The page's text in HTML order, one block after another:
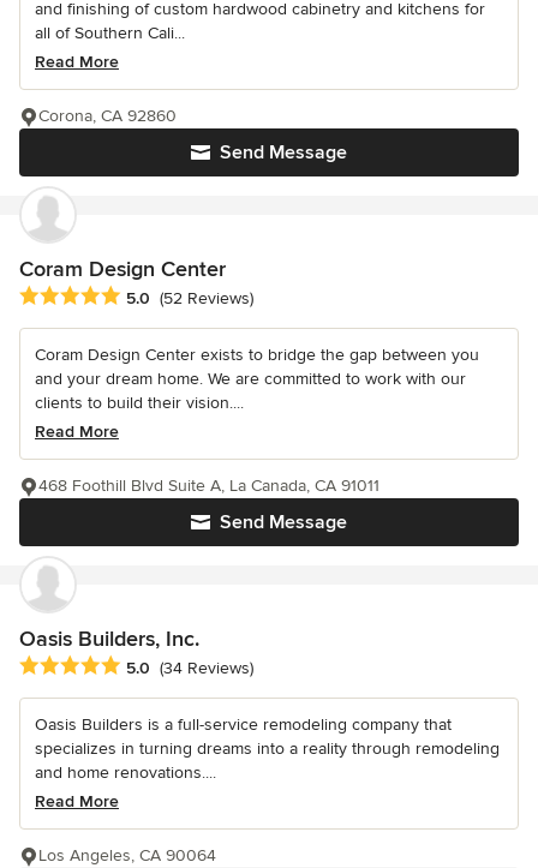
and finishing of custom hardwood cabinetry and kitchens for
all of Southern Cali...
Read More
Send Message
Corona, CA 92860
Coram Design Center
Average rating: 5 out of 5 stars
5.0 (52 Reviews)
Coram Design Center exists to bridge the gap between you
and your dream home. We are committed to work with our
clients to build their vision....
Read More
Send Message
468 Foothill Blvd Suite A, La Canada, CA 91011
Oasis Builders, Inc.
Average rating: 5 out of 5 stars
5.0 (34 Reviews)
Oasis Builders is a full-service remodeling company that
specializes in turning dreams into a reality through remodeling
and home renovations....
Read More
Los Angeles, CA 90064